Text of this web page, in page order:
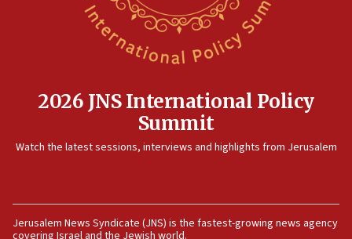
Rambam: All four soldiers wounded in Lebanon
Israeli and Ukrainian indicted in Iran espionage
case
11:59
2026 JNS International Policy
Summit
Watch the latest sessions, interviews and highlights from Jerusalem
Jerusalem News Syndicate (JNS) is the fastest-growing news agency